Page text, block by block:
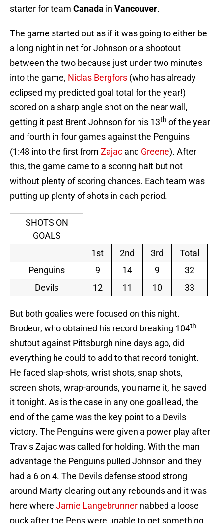
starter for team Canada in Vancouver.
The game started out as if it was going to either be
a long night in net for Johnson or a shootout
between the two because just under two minutes
into the game, Niclas Bergfors (who has already
eclipsed my predicted goal total for the year!)
scored on a sharp angle shot on the near wall,
getting it past Brent Johnson for his 13th of the year
and fourth in four games against the Penguins
(1:48 into the first from Zajac and Greene). After
this, the game came to a scoring halt but not
without plenty of scoring chances. Each team was
putting up plenty of shots in each period.
SHOTS ON
GOALS
1st
2nd 3rd
Total
Penguins
9 14 9
32
Devils
12 11 10 33
But both goalies were focused on this night.
Brodeur, who obtained his record breaking 104th
shutout against Pittsburgh nine days ago, did
everything he could to add to that record tonight.
He faced slap-shots, wrist shots, snap shots,
screen shots, wrap-arounds, you name it, he saved
it tonight. As is the case in any one goal lead, the
end of the game was the key point to a Devils
victory. The Penguins were given a power play after
Travis Zajac was called for holding. With the man
advantage the Penguins pulled Johnson and they
had a 6 on 4. The Devils defense stood strong
around Marty clearing out any rebounds and it was
here where Jamie Langebrunner nabbed a loose
puck after the Pens were unable to get something